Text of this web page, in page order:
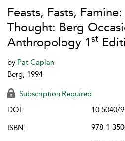
Feasts, Fasts,
Thought: Berg
Anthropology 1st
by Pat Caplan
Berg, 1994
Subscription Required
DOI:
10.5040/
ISBN:
978-1-